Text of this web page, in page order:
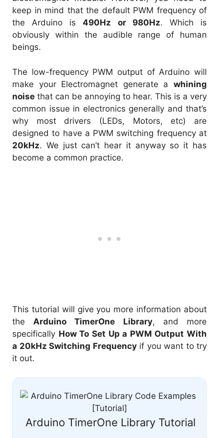
keep in mind that the default PWM frequency of
the Arduino is490Hz or 980Hz. Which is
obviously within the audible range of human
beings.
The low-frequency PWM output of Arduino will
make your Electromagnet generate a whining
noise that can be annoying to hear. This is a very
common issue in electronics generally and that’s
why most drivers (LEDs, Motors, etc) are
designed to have a PWM switching frequency at
20kHz. We just can’t hear it anyway so it has
become a common practice.
This tutorial will give you more information about
theArduino TimerOne Library, and more
specifically How To Set Up a PWM Output With
a 20kHz Switching Frequencyif you want to try
it out.
Arduino TimerOne Library Tutorial